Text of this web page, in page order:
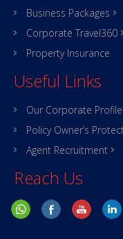
Business Packages
Corporate Travel360
Property Insurance
Useful Links
Our Corporate Profile
Policy Owner’s
Agent Recruitment
Reach Us